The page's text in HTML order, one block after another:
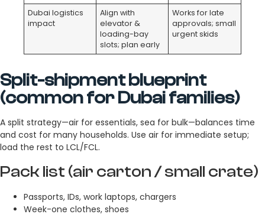
Dubai logistics
impact
Align with
elevator &
loading-bay
slots; plan early
Works for late
approvals; small
urgent skids
Split-shipment blueprint
(common for Dubai families)
A split strategy—air for essentials, sea for bulk—balances time
and cost for many households. Use air for immediate setup;
load the rest to LCL/FCL.
Pack list (air carton / small crate)
Passports, IDs, work laptops, chargers
Week-one clothes, shoes